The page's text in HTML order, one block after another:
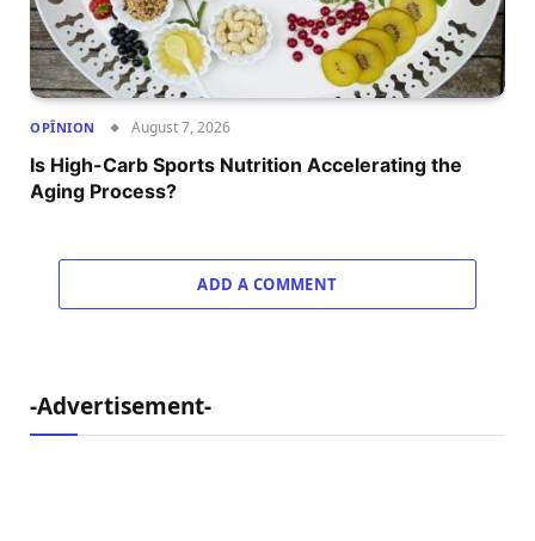
OPÎNION August 7, 2026
Is High-Carb Sports Nutrition Accelerating the
Aging Process?
ADD A COMMENT
-Advertisement-